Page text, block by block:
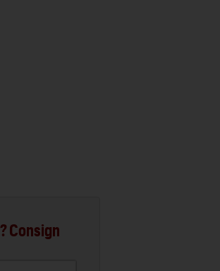
Consign